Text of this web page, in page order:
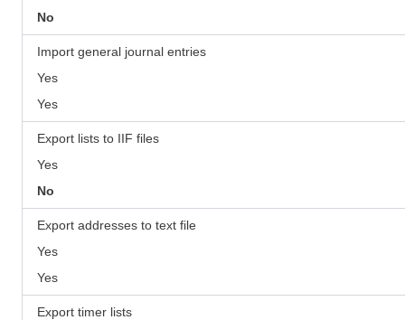
No
Import general journal entries
Yes
Yes
Export lists to IIF files
Yes
No
Export addresses to text file
Yes
Yes
Export timer lists